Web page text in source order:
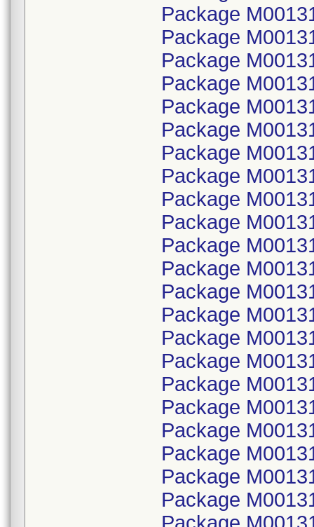
Package
Package
Package
Package
Package
Package
Package
Package
Package
Package
Package
Package
Package
Package
Package
Package
Package
Package
Package
Package
Package
Package